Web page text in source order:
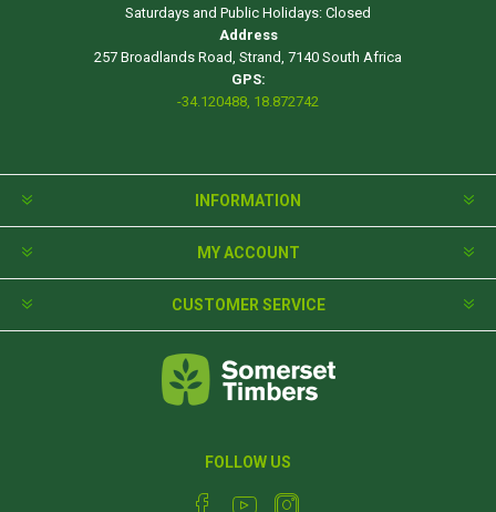
Saturdays and Public Holidays: Closed
Address
257 Broadlands Road, Strand, 7140 South Africa
GPS:
-34.120488, 18.872742
INFORMATION
MY ACCOUNT
CUSTOMER SERVICE
FOLLOW US